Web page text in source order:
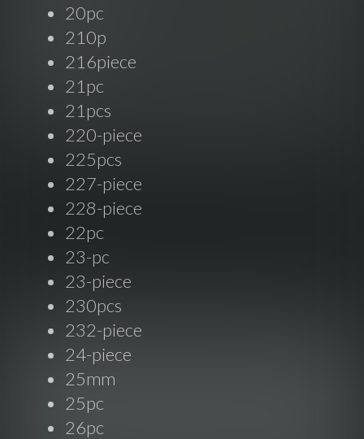
20pc
210p
216piece
21pc
21pcs
220-piece
225pcs
227-piece
228-piece
22pc
23-pc
23-piece
230pcs
232-piece
24-piece
25mm
25pc
26pc